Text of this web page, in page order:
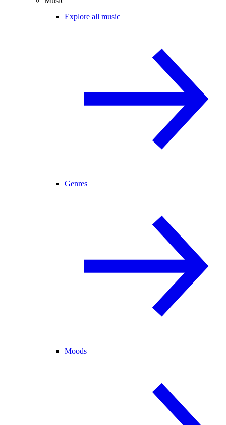
Explore all music
Genres
Moods